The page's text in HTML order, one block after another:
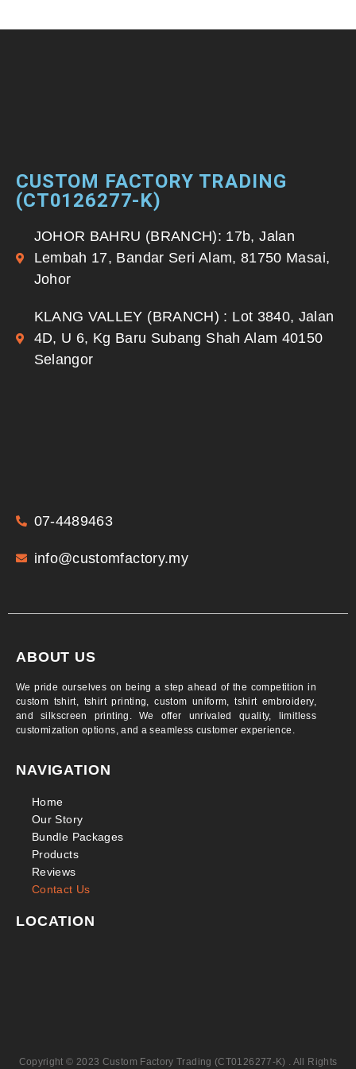
CUSTOM FACTORY TRADING
(CT0126277-K)
JOHOR BAHRU (BRANCH): 17b, Jalan
Lembah 17, Bandar Seri Alam, 81750 Masai,
Johor
KLANG VALLEY (BRANCH) : Lot 3840, Jalan
4D, U 6, Kg Baru Subang Shah Alam 40150
Selangor
07-4489463
info@customfactory.my
ABOUT US
We pride ourselves on being a step ahead of the competition in
custom tshirt, tshirt printing, custom uniform, tshirt embroidery,
and silkscreen printing. We offer unrivaled quality, limitless
customization options, and a seamless customer experience.
NAVIGATION
Home
Our Story
Bundle Packages
Products
Reviews
Contact Us
LOCATION
Copyright © 2023 Custom Factory Trading (CT0126277-K) . All Rights